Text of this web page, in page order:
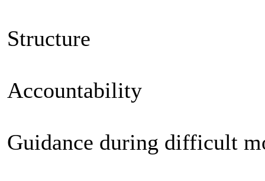
Structure
Accountability
Guidance during difficult